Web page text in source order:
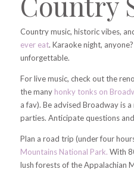
Country music, historic vibes,
ever eat. Karaoke night,
unforgettable.
For live music, check out the
the many honky tonks on
a fav). Be advised Broadway is
parties. Anticipate questions
Plan a road trip (under four
Mountains National Park. With
lush forests of the Appalachian